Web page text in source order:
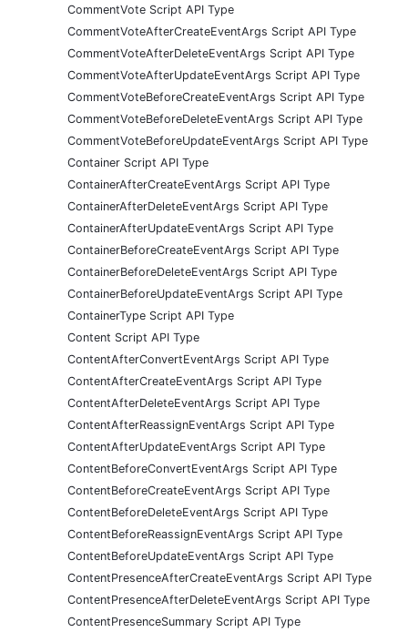
CommentVote Script API Type
CommentVoteAfterCreateEventArgs Script API Type
CommentVoteAfterDeleteEventArgs Script API Type
CommentVoteAfterUpdateEventArgs Script API Type
CommentVoteBeforeCreateEventArgs Script API Type
CommentVoteBeforeDeleteEventArgs Script API Type
CommentVoteBeforeUpdateEventArgs Script API Type
Container Script API Type
ContainerAfterCreateEventArgs Script API Type
ContainerAfterDeleteEventArgs Script API Type
ContainerAfterUpdateEventArgs Script API Type
ContainerBeforeCreateEventArgs Script API Type
ContainerBeforeDeleteEventArgs Script API Type
ContainerBeforeUpdateEventArgs Script API Type
ContainerType Script API Type
Content Script API Type
ContentAfterConvertEventArgs Script API Type
ContentAfterCreateEventArgs Script API Type
ContentAfterDeleteEventArgs Script API Type
ContentAfterReassignEventArgs Script API Type
ContentAfterUpdateEventArgs Script API Type
ContentBeforeConvertEventArgs Script API Type
ContentBeforeCreateEventArgs Script API Type
ContentBeforeDeleteEventArgs Script API Type
ContentBeforeReassignEventArgs Script API Type
ContentBeforeUpdateEventArgs Script API Type
ContentPresenceAfterCreateEventArgs Script API Type
ContentPresenceAfterDeleteEventArgs Script API Type
ContentPresenceSummary Script API Type